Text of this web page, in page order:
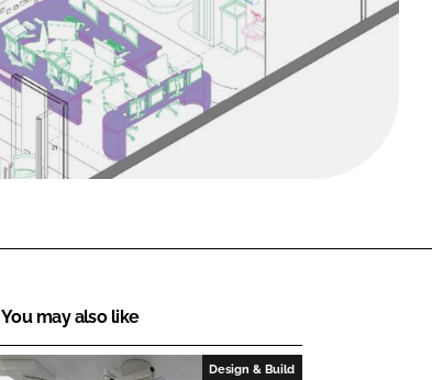
You may also like
Design & Build